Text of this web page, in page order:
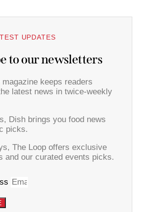
UPDATES
to our newsletters
keeps readers
latest news in twice-weekly
Dish brings you food news
picks.
The Loop offers exclusive
and our curated events picks.